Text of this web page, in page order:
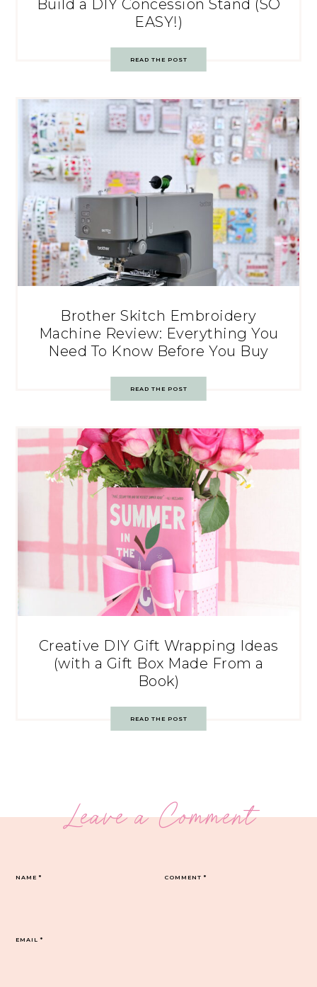
Build a DIY Concession Stand (SO
EASY!)
READ THE POST
Brother Skitch Embroidery
Machine Review: Everything You
Need To Know Before You Buy
READ THE POST
Creative DIY Gift Wrapping Ideas
(with a Gift Box Made From a
Book)
READ THE POST
Leave a Comment
COMMENT*
NAME*
EMAIL*